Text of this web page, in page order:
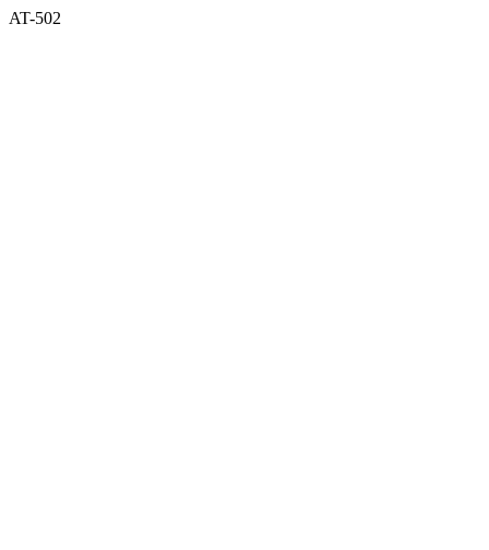
AT-502